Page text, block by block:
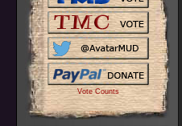
Vote Counts